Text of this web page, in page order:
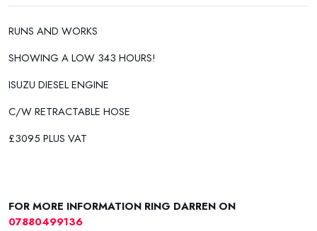
RUNS AND WORKS
SHOWING A LOW 343 HOURS!
ISUZU DIESEL ENGINE
C/W RETRACTABLE HOSE
£3095 PLUS VAT
FOR MORE INFORMATION RING DARREN ON
07880499136